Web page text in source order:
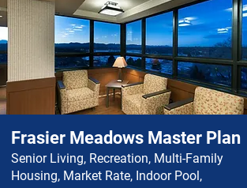
Frasier Meadows Master Plan
Senior Living, Recreation, Multi-Family
Housing, Market Rate, Indoor Pool,